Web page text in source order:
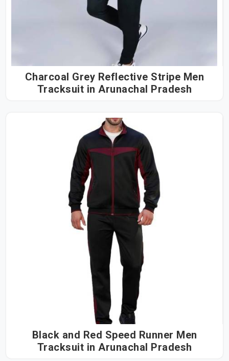
Charcoal Grey Reflective Stripe Men
Tracksuit in Arunachal Pradesh
Black and Red Speed Runner Men
Tracksuit in Arunachal Pradesh